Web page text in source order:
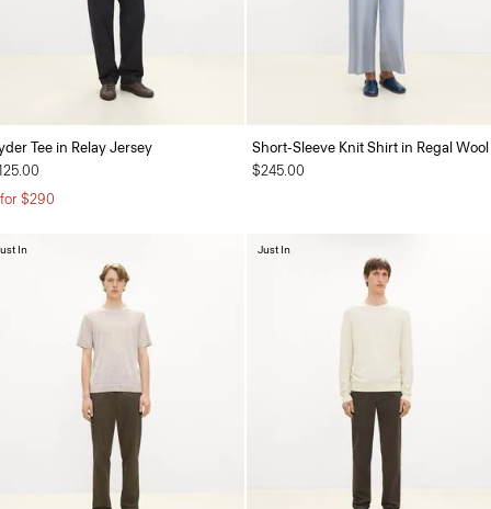
Tee in Relay Jersey
$290
Short-Sleeve Knit Shirt in Regal Wool
$245.00
In Just In